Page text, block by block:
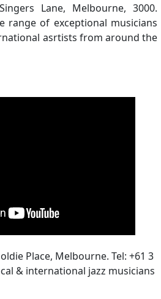
Lane, Melbourne, 3000.
range of exceptional musicians
asrtists from around the
Place, Melbourne. Tel: +61 3
& international jazz musicians